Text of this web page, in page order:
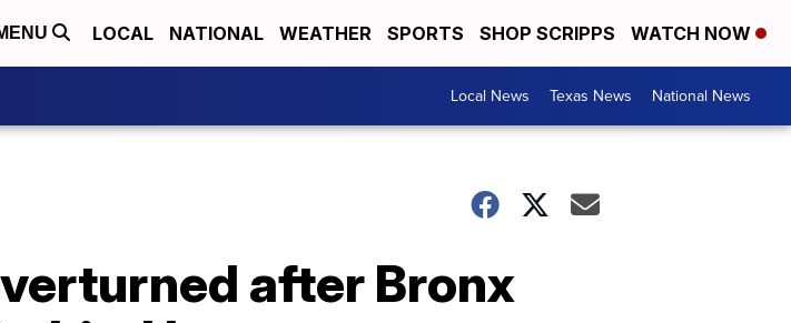
LOCAL NATIONAL WEATHER SPORTS SHOP SCRIPPS WATCH NOW
Local News Texas News National News
after Bronx